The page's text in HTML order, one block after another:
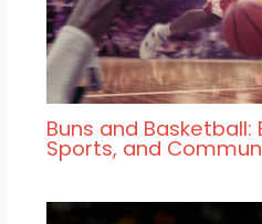
Buns and Basketball:
Sports, and